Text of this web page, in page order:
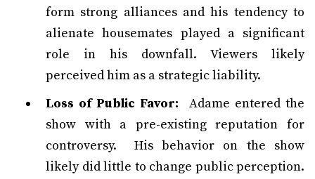
form strong alliances and his tendency to
alienate housemates played a significant
role in his downfall. Viewers likely
perceived him as a strategic liability.
Loss of Public Favor: Adame entered the
show with a pre-existing reputation for
controversy. His behavior on the show
likely did little to change public perception.